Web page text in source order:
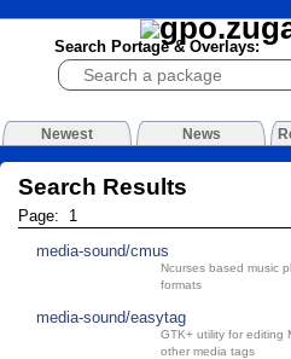
Search Portage & Overlays:
Newest News
Search Results
Page: 1
media-sound/cmus
Ncurses based music
formats
media-sound/easytag
GTK+ utility for editing
other media tags